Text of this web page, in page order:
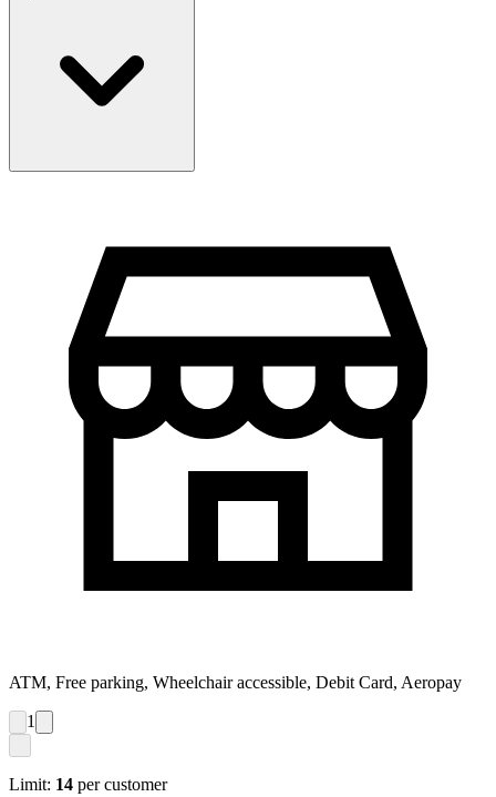
ATM, Free parking, Wheelchair accessible, Debit Card, Aeropay
1
Limit: 14 per customer